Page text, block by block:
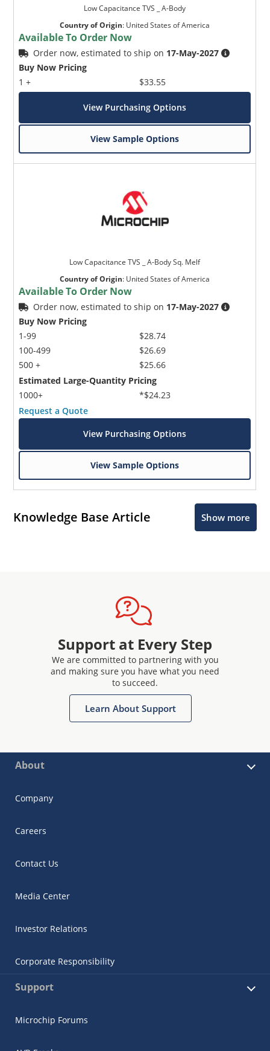
Low Capacitance TVS _ A-Body
Country of Origin: United States of America
Available To Order Now
Order now, estimated to ship on 17-May-2027
Buy Now Pricing
1 +
$33.55
View Purchasing Options
View Sample Options
Low Capacitance TVS _ A-Body Sq. Melf
Country of Origin: United States of America
Available To Order Now
Order now, estimated to ship on 17-May-2027
Buy Now Pricing
1-99
100-499
500 +
$28.74
$26.69
$25.66
Estimated Large-Quantity Pricing
1000+
*$24.23
Request a Quote
View Purchasing Options
View Sample Options
Knowledge Base Article Show more
Support at Every Step
We are committed to partnering with you
and making sure you have what you need
to succeed.
Learn About Support
About
Company
Careers
Contact Us
Media Center
Investor Relations
Corporate Responsibility
Support
Microchip Forums